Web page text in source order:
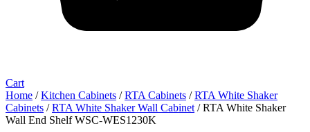
Cart
Home /Kitchen Cabinets /RTA Cabinets /RTA White Shaker
Cabinets /RTA White Shaker Wall Cabinet / RTA White Shaker
Wall End Shelf WSC-WES1230K